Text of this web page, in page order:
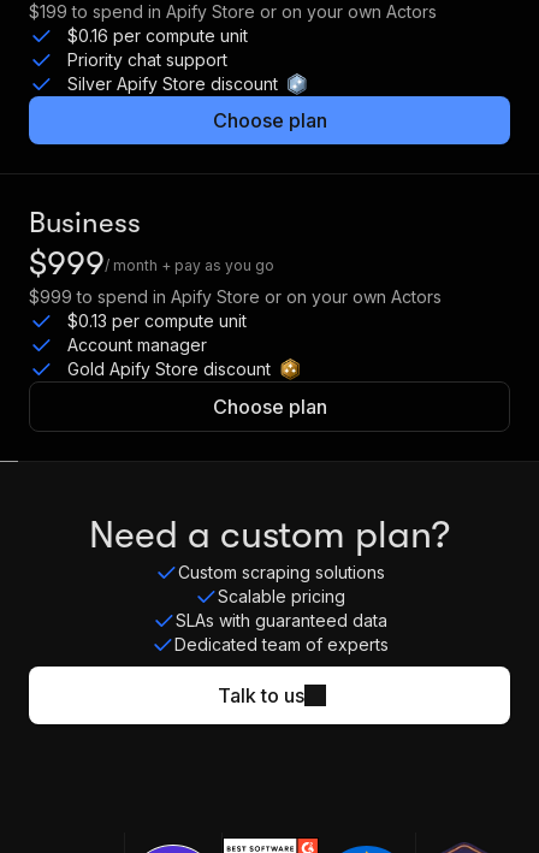
$199 to spend in Apify Store or on your own Actors
$0.16 per compute unit
Priority chat support
Silver Apify Store discount
Choose plan
Business
$999/ month + pay as you go
$999 to spend in Apify Store or on your own Actors
$0.13 per compute unit
Account manager
Gold Apify Store discount
Choose plan
Need a custom plan?
Custom scraping solutions
Scalable pricing
SLAs with guaranteed data
Dedicated team of experts
Talk to us